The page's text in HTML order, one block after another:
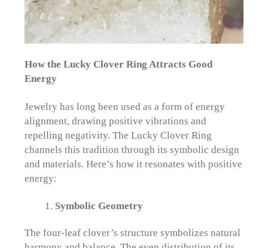
How the Lucky Clover Ring Attracts Good
Energy
Jewelry has long been used as a form of energy
alignment, drawing positive vibrations and
repelling negativity. The Lucky Clover Ring
channels this tradition through its symbolic design
and materials. Here’s how it resonates with positive
energy:
Symbolic Geometry
The four-leaf clover’s structure symbolizes natural